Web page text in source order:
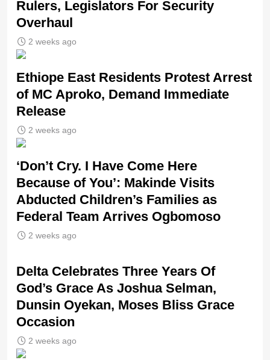
Rulers, Legislators For Security
Overhaul
2 weeks ago
Ethiope East Residents Protest Arrest
of MC Aproko, Demand Immediate
Release
2 weeks ago
‘Don’t Cry. I Have Come Here
Because of You’: Makinde Visits
Abducted Children’s Families as
Federal Team Arrives Ogbomoso
2 weeks ago
‎Delta Celebrates Three Years Of
God’s Grace As Joshua Selman,
Dunsin Oyekan, Moses Bliss Grace
Occasion
2 weeks ago